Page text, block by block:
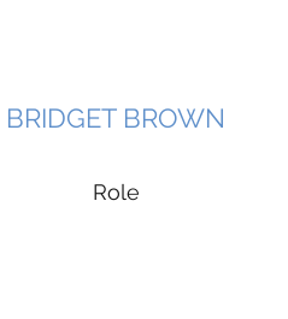
BRIDGET BROWN
Role